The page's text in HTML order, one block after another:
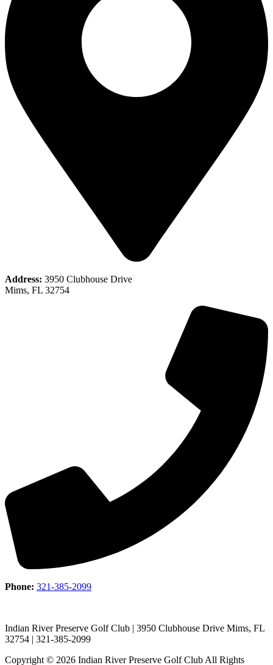
Address: 3950 Clubhouse Drive
Mims, FL 32754
Phone: 321-385-2099
Indian River Preserve Golf Club | 3950 Clubhouse Drive Mims, FL
32754 | 321-385-2099
Copyright © 2026 Indian River Preserve Golf Club All Rights